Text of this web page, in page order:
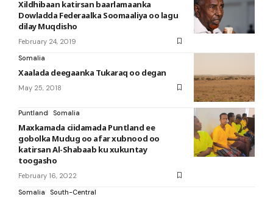
Xildhibaan katirsan baarlamaanka
Dowladda Federaalka Soomaaliya oo lagu
dilay Muqdisho
February 24, 2019
Somalia
Xaalada deegaanka Tukaraq oo degan
May 25, 2018
Puntland Somalia
Maxkamada ciidamada Puntland ee
gobolka Mudug oo afar xubnood oo
katirsan Al-Shabaab ku xukuntay
toogasho
February 16, 2022
Somalia
South-Central